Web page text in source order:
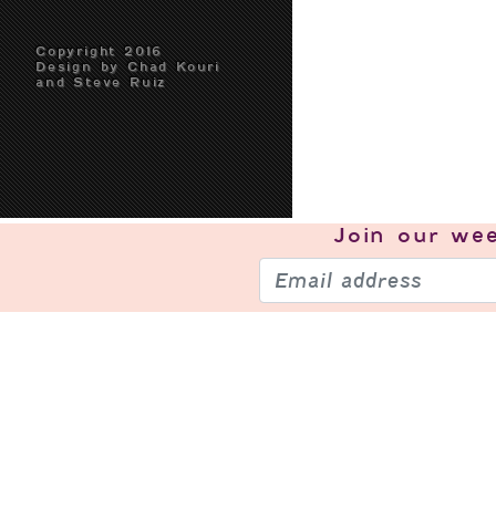
Copyright 2016
Design by Chad Kouri
and Steve Ruiz
Join our